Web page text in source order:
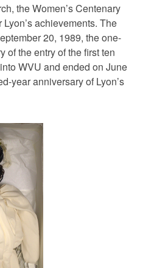
the Women’s Centenary
achievements. The
20, 1989, the one-
of the entry of the first ten
WVU and ended on June
year anniversary of Lyon’s